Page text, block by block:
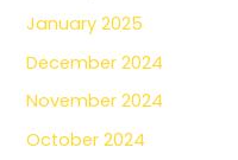
January 2025
December 2024
November 2024
October 2024